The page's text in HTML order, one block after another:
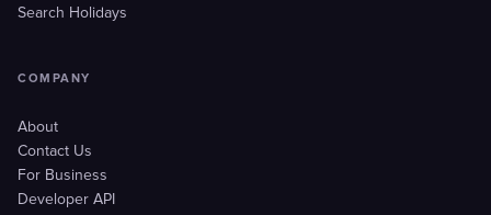
Search Holidays
COMPANY
About
Contact Us
For Business
Developer API